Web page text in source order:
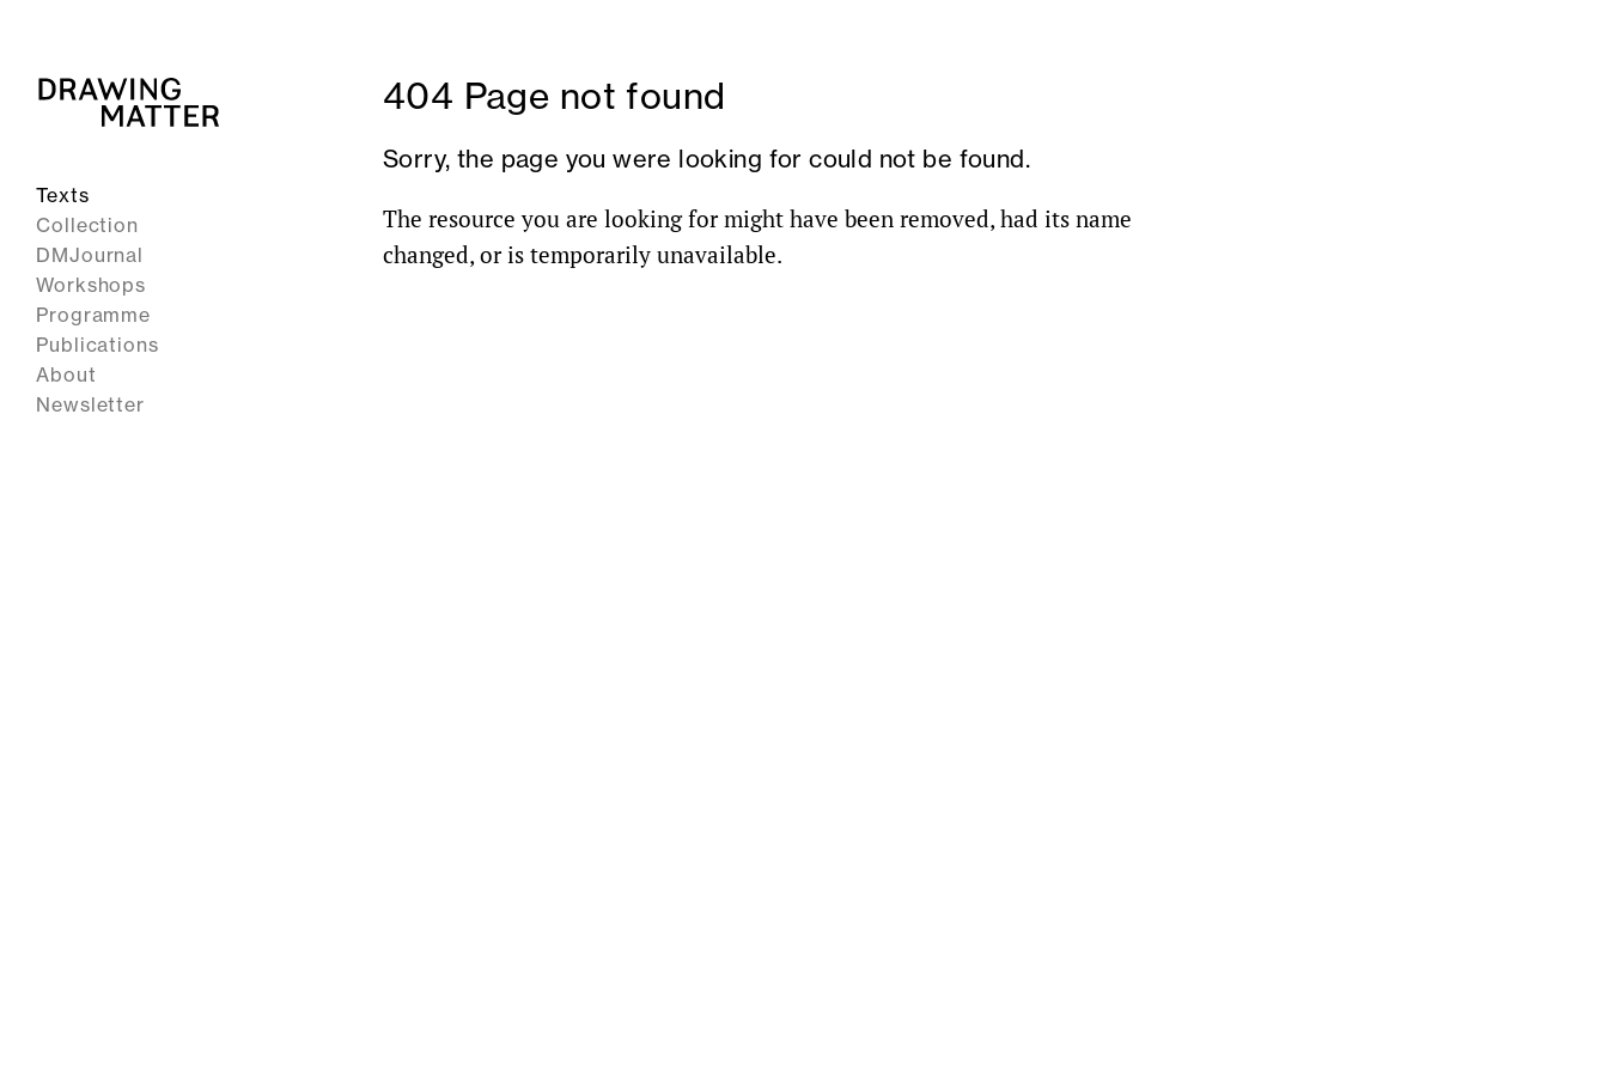
Texts
Collection
DMJournal
Workshops
Programme
Publications
About
Newsletter
404 Page not found
Sorry, the page you were looking for could not be found.
The resource you are looking for might have been removed, had its name
changed, or is temporarily unavailable.